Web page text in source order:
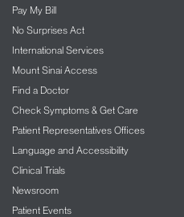
Pay My Bill
No Surprises Act
International Services
Mount Sinai Access
Find a Doctor
Check Symptoms & Get Care
Patient Representatives Offices
Language and Accessibility
Clinical Trials
Newsroom
Patient Events